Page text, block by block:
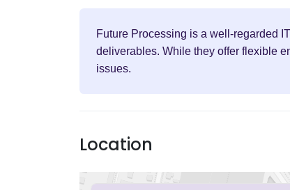
Future Processing is a well-regarded
deliverables. While they offer flexible
issues.
Location